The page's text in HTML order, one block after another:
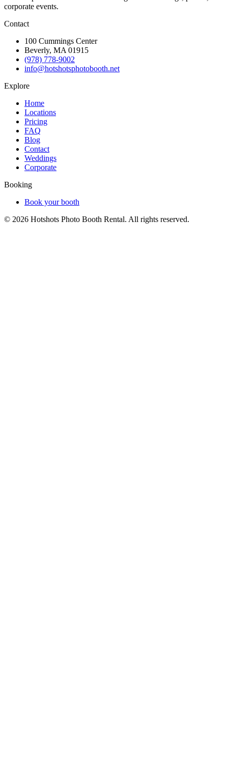
corporate events.
Contact
100 Cummings Center
Beverly, MA 01915
(978) 778-9002
info@hotshotsphotobooth.net
Explore
Home
Locations
Pricing
FAQ
Blog
Contact
Weddings
Corporate
Booking
Book your booth
© 2026 Hotshots Photo Booth Rental. All rights reserved.